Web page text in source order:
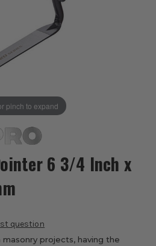
pinch to expand
6 3/4 Inch x
projects, having the